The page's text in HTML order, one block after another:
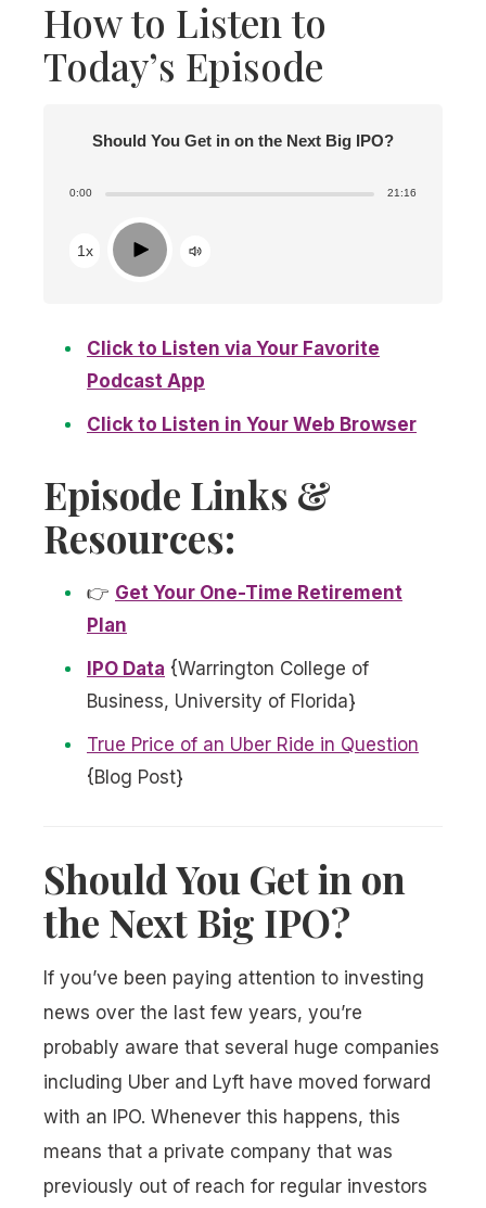
How to Listen to
Today’s Episode
Should You Get in on the Next Big IPO?
0:00 21:16
1x Play
Click to Listen via Your Favorite
Podcast App
Click to Listen in Your Web Browser
Episode Links &
Resources:
👉 Get Your One-Time Retirement
Plan
IPO Data {Warrington College of
Business, University of Florida}
True Price of an Uber Ride in Question
{Blog Post}
Should You Get in on
the Next Big IPO?
If you’ve been paying attention to investing
news over the last few years, you’re
probably aware that several huge companies
including Uber and Lyft have moved forward
with an IPO. Whenever this happens, this
means that a private company that was
previously out of reach for regular investors